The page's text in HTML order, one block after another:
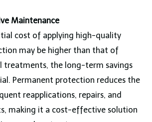
Maintenance
cost of applying high-quality
may be higher than that of
treatments, the long-term savings
Permanent protection reduces the
reapplications, repairs, and
making it a cost-effective solution